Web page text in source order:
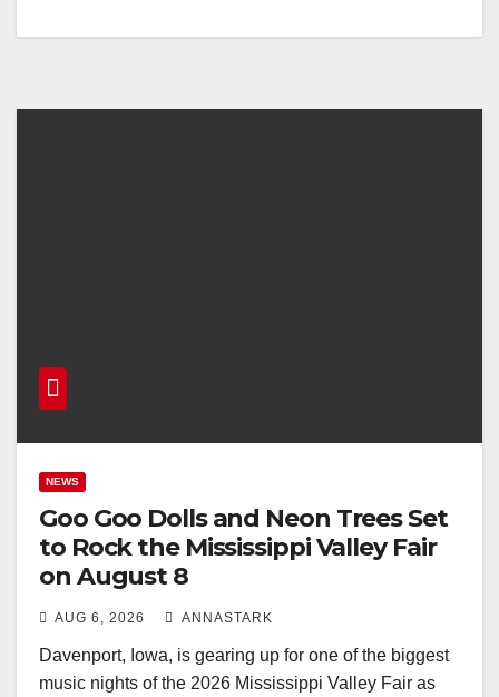
NEWS
Goo Goo Dolls and Neon Trees Set
to Rock the Mississippi Valley Fair
on August 8
AUG 6, 2026 ANNASTARK
Davenport, Iowa, is gearing up for one of the biggest
music nights of the 2026 Mississippi Valley Fair as